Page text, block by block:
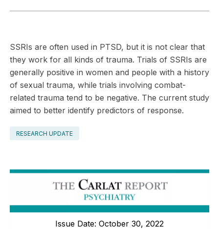
SSRIs are often used in PTSD, but it is not clear that
they work for all kinds of trauma. Trials of SSRIs are
generally positive in women and people with a history
of sexual trauma, while trials involving combat-
related trauma tend to be negative. The current study
aimed to better identify predictors of ­response.
RESEARCH UPDATE
Issue Date: October 30, 2022